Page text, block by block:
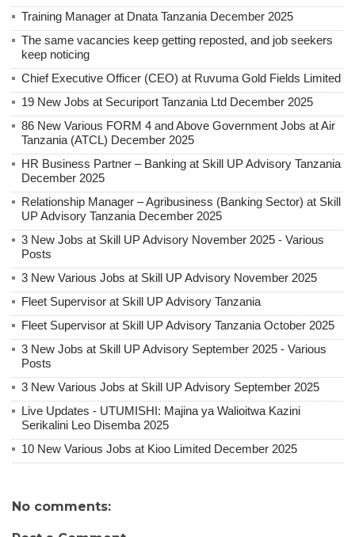
Training Manager at Dnata Tanzania December 2025
The same vacancies keep getting reposted, and job seekers
keep noticing
Chief Executive Officer (CEO) at Ruvuma Gold Fields Limited
19 New Jobs at Securiport Tanzania Ltd December 2025
86 New Various FORM 4 and Above Government Jobs at Air
Tanzania (ATCL) December 2025
HR Business Partner – Banking at Skill UP Advisory Tanzania
December 2025
Relationship Manager – Agribusiness (Banking Sector) at Skill
UP Advisory Tanzania December 2025
3 New Jobs at Skill UP Advisory November 2025 - Various
Posts
3 New Various Jobs at Skill UP Advisory November 2025
Fleet Supervisor at Skill UP Advisory Tanzania
Fleet Supervisor at Skill UP Advisory Tanzania October 2025
3 New Jobs at Skill UP Advisory September 2025 - Various
Posts
3 New Various Jobs at Skill UP Advisory September 2025
Live Updates - UTUMISHI: Majina ya Walioitwa Kazini
Serikalini Leo Disemba 2025
10 New Various Jobs at Kioo Limited December 2025
No comments: